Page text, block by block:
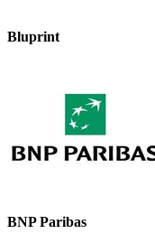
Bluprint
BNP Paribas